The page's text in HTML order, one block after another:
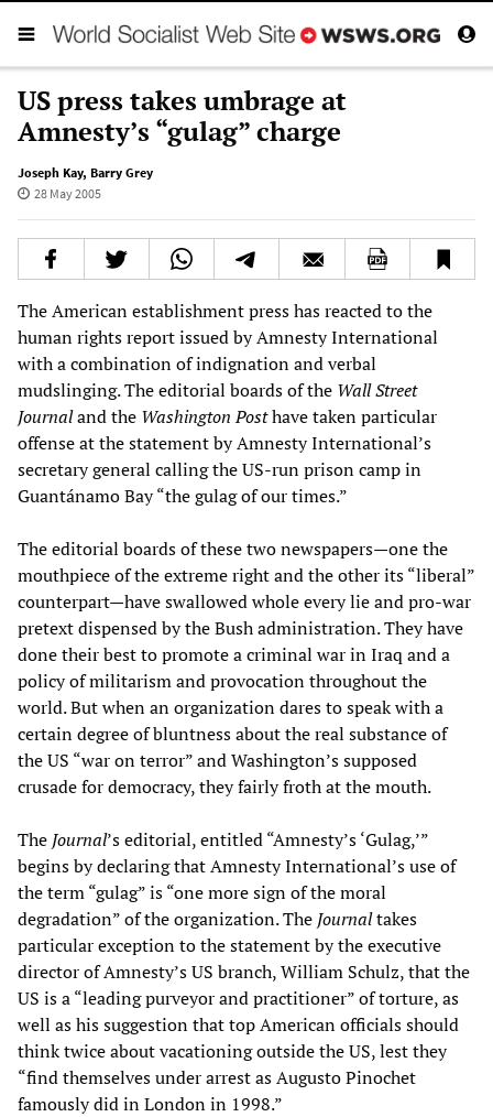
US press takes umbrage at
Amnesty’s “gulag” charge
Joseph Kay, Barry Grey
28 May 2005
The American establishment press has reacted to the
human rights report issued by Amnesty International
with a combination of indignation and verbal
mudslinging. The editorial boards of the Wall Street
Journaland the Washington Posthave taken particular
offense at the statement by Amnesty International’s
secretary general calling the US-run prison camp in
Guantánamo Bay “the gulag of our times.”
The editorial boards of these two newspapers—one the
mouthpiece of the extreme right and the other its “liberal”
counterpart—have swallowed whole every lie and pro-war
pretext dispensed by the Bush administration. They have
done their best to promote a criminal war in Iraq and a
policy of militarism and provocation throughout the
world. But when an organization dares to speak with a
certain degree of bluntness about the real substance of
the US “war on terror” and Washington’s supposed
crusade for democracy, they fairly froth at the mouth.
The Journal’s editorial, entitled “Amnesty’s ‘Gulag,’”
begins by declaring that Amnesty International’s use of
the term “gulag” is “one more sign of the moral
degradation” of the organization. The Journaltakes
particular exception to the statement by the executive
director of Amnesty’s US branch, William Schulz, that the
US is a “leading purveyor and practitioner” of torture, as
well as his suggestion that top American officials should
think twice about vacationing outside the US, lest they
“find themselves under arrest as Augusto Pinochet
famously did in London in 1998.”